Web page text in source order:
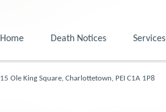
Home Death Notices Services
15 Ole King Square, Charlottetown, PEI C1A 1P8